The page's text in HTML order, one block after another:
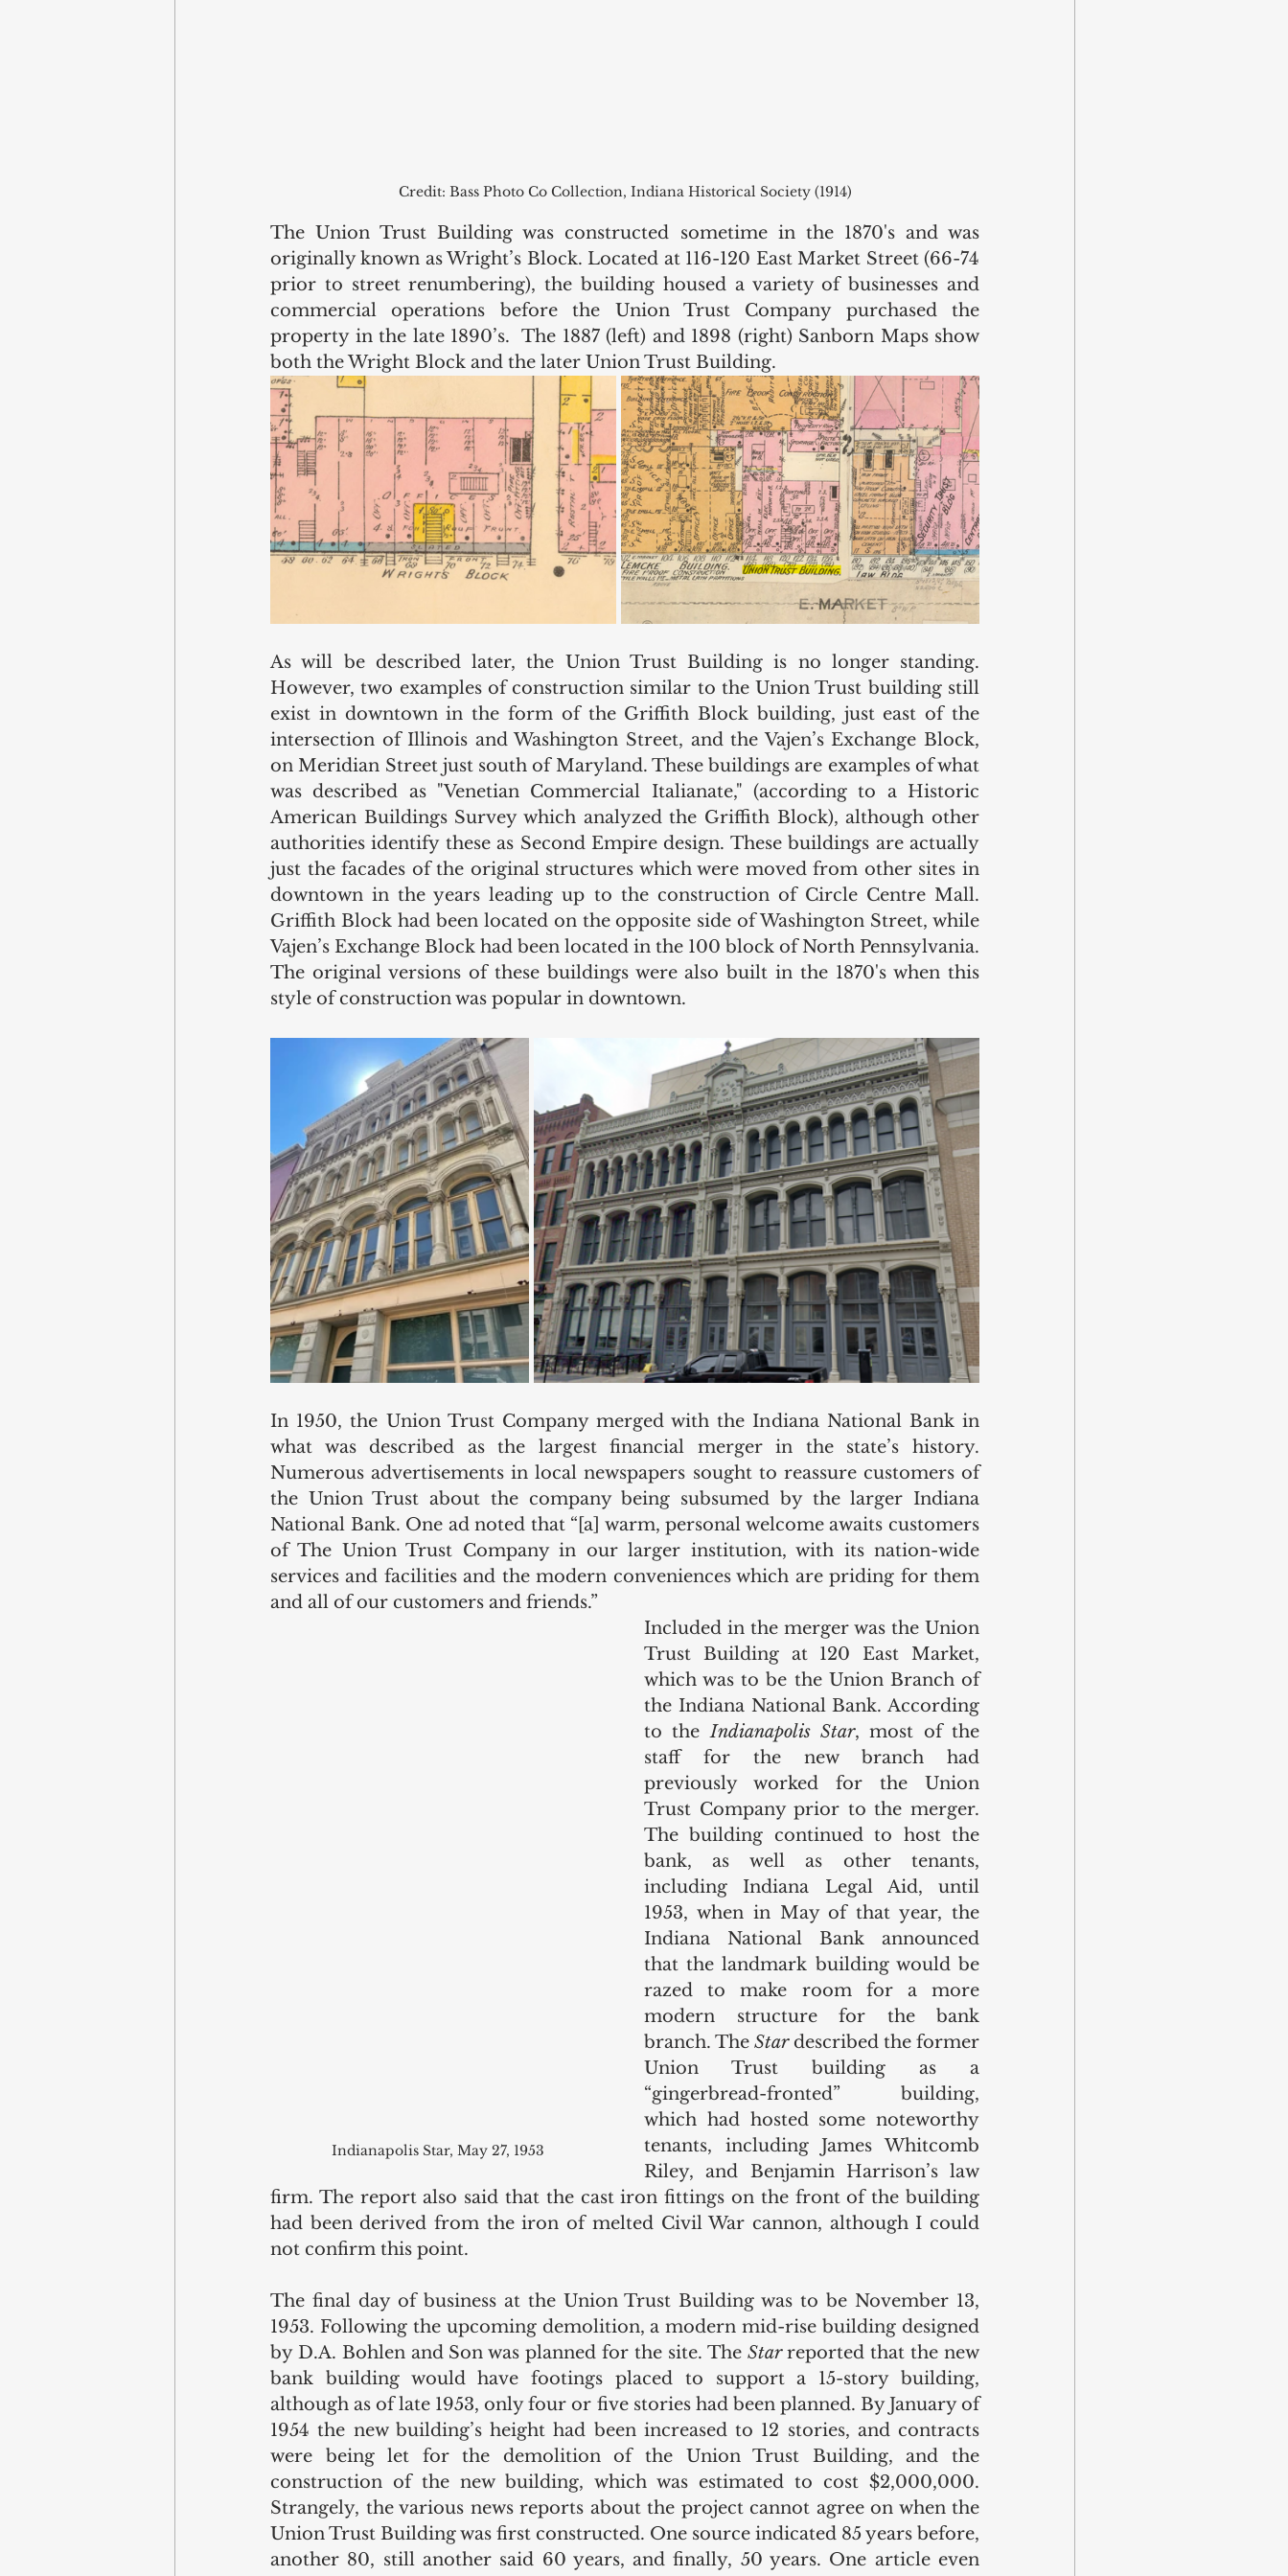
Credit: Bass Photo Co Collection, Indiana Historical Society (1914)
The Union Trust Building was constructed sometime in the 1870's and was
originally known as Wright’s Block. Located at 116-120 East Market Street (66-74
prior to street renumbering), the building housed a variety of businesses and
commercial operations before the Union Trust Company purchased the
property in the late 1890’s.  The 1887 (left) and 1898 (right) Sanborn Maps show
both the Wright Block and the later Union Trust Building.
As will be described later, the Union Trust Building is no longer standing.
However, two examples of construction similar to the Union Trust building still
exist in downtown in the form of the Griffith Block building, just east of the
intersection of Illinois and Washington Street, and the Vajen’s Exchange Block,
on Meridian Street just south of Maryland. These buildings are examples of what
was described as "Venetian Commercial Italianate," (according to a Historic
American Buildings Survey which analyzed the Griffith Block), although other
authorities identify these as Second Empire design. These buildings are actually
just the facades of the original structures which were moved from other sites in
downtown in the years leading up to the construction of Circle Centre Mall.
Griffith Block had been located on the opposite side of Washington Street, while
Vajen’s Exchange Block had been located in the 100 block of North Pennsylvania.
The original versions of these buildings were also built in the 1870's when this
style of construction was popular in downtown.
In 1950, the Union Trust Company merged with the Indiana National Bank in
what was described as the largest financial merger in the state’s history.
Numerous advertisements in local newspapers sought to reassure customers of
the Union Trust about the company being subsumed by the larger Indiana
National Bank. One ad noted that “[a] warm, personal welcome awaits customers
of The Union Trust Company in our larger institution, with its nation-wide
services and facilities and the modern conveniences which are priding for them
and all of our customers and friends.”
Indianapolis Star, May 27, 1953
Included in the merger was the Union
Trust Building at 120 East Market,
which was to be the Union Branch of
the Indiana National Bank. According
to the Indianapolis Star, most of the
staff for the new branch had
previously worked for the Union
Trust Company prior to the merger.
The building continued to host the
bank, as well as other tenants,
including Indiana Legal Aid, until
1953, when in May of that year, the
Indiana National Bank announced
that the landmark building would be
razed to make room for a more
modern structure for the bank
branch. The Star described the former
Union Trust building as a
“gingerbread-fronted” building,
which had hosted some noteworthy
tenants, including James Whitcomb
Riley, and Benjamin Harrison’s law
firm. The report also said that the cast iron fittings on the front of the building
had been derived from the iron of melted Civil War cannon, although I could
not confirm this point.
The final day of business at the Union Trust Building was to be November 13,
1953. Following the upcoming demolition, a modern mid-rise building designed
by D.A. Bohlen and Son was planned for the site. The Star reported that the new
bank building would have footings placed to support a 15-story building,
although as of late 1953, only four or five stories had been planned. By January of
1954 the new building’s height had been increased to 12 stories, and contracts
were being let for the demolition of the Union Trust Building, and the
construction of the new building, which was estimated to cost $2,000,000.
Strangely, the various news reports about the project cannot agree on when the
Union Trust Building was first constructed. One source indicated 85 years before,
another 80, still another said 60 years, and finally, 50 years. One article even